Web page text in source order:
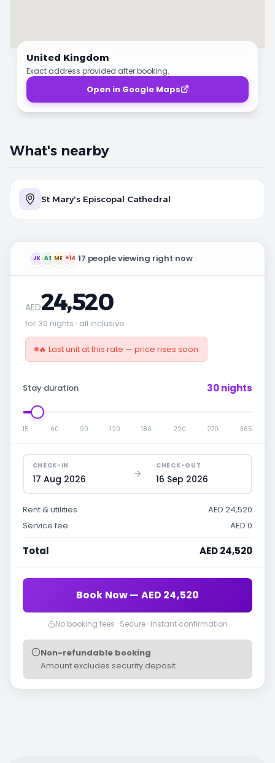
United Kingdom
Exact address provided after booking.
Open in Google Maps
What's nearby
St Mary's Episcopal Cathedral
JK AS MR +14 17 people viewing right now
AED24,520
for 30 nights · all inclusive
🔥 Last unit at this rate — price rises soon
Stay duration 30 nights
15 60 90 120 180 220 270 365
CHECK-IN
17 Aug 2026
CHECK-OUT
16 Sep 2026
Rent & utilities
AED 24,520
Service fee
AED 0
Total AED 24,520
Book Now — AED 24,520
No booking fees · Secure · Instant confirmation
Non-refundable booking
Amount excludes security deposit